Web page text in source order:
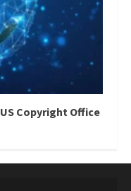
Copyright Office